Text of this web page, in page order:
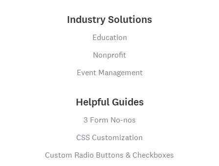
Industry Solutions
Education
Nonprofit
Event Management
Helpful Guides
3 Form No-nos
CSS Customization
Custom Radio Buttons & Checkboxes